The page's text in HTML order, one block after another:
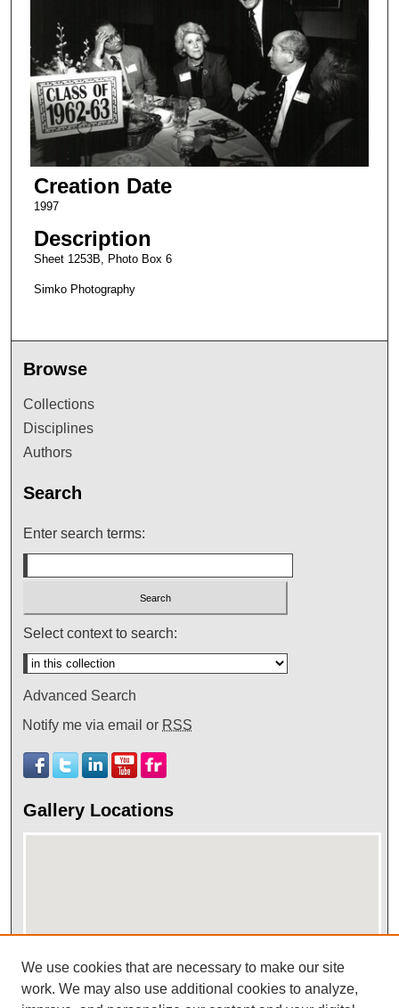
Creation Date
1997
Description
Sheet 1253B, Photo Box 6
Simko Photography
Browse
Collections
Disciplines
Authors
Search
Enter search terms:
Select context to search:
Advanced Search
Notify me via email or RSS
Gallery Locations
View gallery on map
We use cookies that are necessary to make our site
work. We may also use additional cookies to analyze,